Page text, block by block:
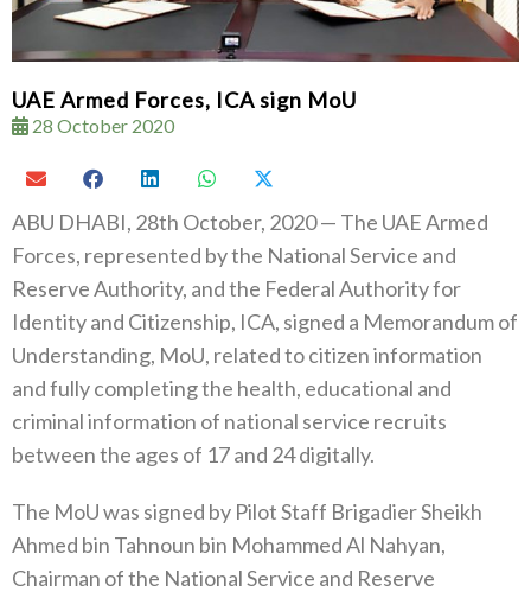
UAE Armed Forces, ICA sign MoU
28 October 2020
ABU DHABI, 28th October, 2020 — The UAE Armed
Forces, represented by the National Service and
Reserve Authority, and the Federal Authority for
Identity and Citizenship, ICA, signed a Memorandum of
Understanding, MoU, related to citizen information
and fully completing the health, educational and
criminal information of national service recruits
between the ages of 17 and 24 digitally.
The MoU was signed by Pilot Staff Brigadier Sheikh
Ahmed bin Tahnoun bin Mohammed Al Nahyan,
Chairman of the National Service and Reserve